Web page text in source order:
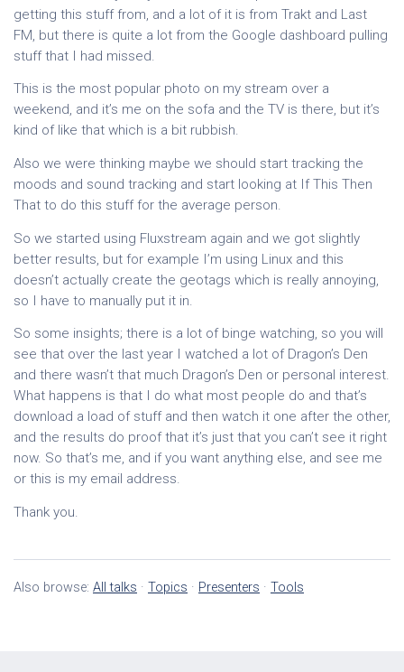
getting this stuff from, and a lot of it is from Trakt and Last
FM, but there is quite a lot from the Google dashboard pulling
stuff that I had missed.
This is the most popular photo on my stream over a
weekend, and it’s me on the sofa and the TV is there, but it’s
kind of like that which is a bit rubbish.
Also we were thinking maybe we should start tracking the
moods and sound tracking and start looking at If This Then
That to do this stuff for the average person.
So we started using Fluxstream again and we got slightly
better results, but for example I’m using Linux and this
doesn’t actually create the geotags which is really annoying,
so I have to manually put it in.
So some insights; there is a lot of binge watching, so you will
see that over the last year I watched a lot of Dragon’s Den
and there wasn’t that much Dragon’s Den or personal interest.
What happens is that I do what most people do and that’s
download a load of stuff and then watch it one after the other,
and the results do proof that it’s just that you can’t see it right
now. So that’s me, and if you want anything else, and see me
or this is my email address.
Thank you.
Also browse: All talks · Topics · Presenters · Tools